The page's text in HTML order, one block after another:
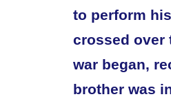
to perform
crossed over
war began,
brother was